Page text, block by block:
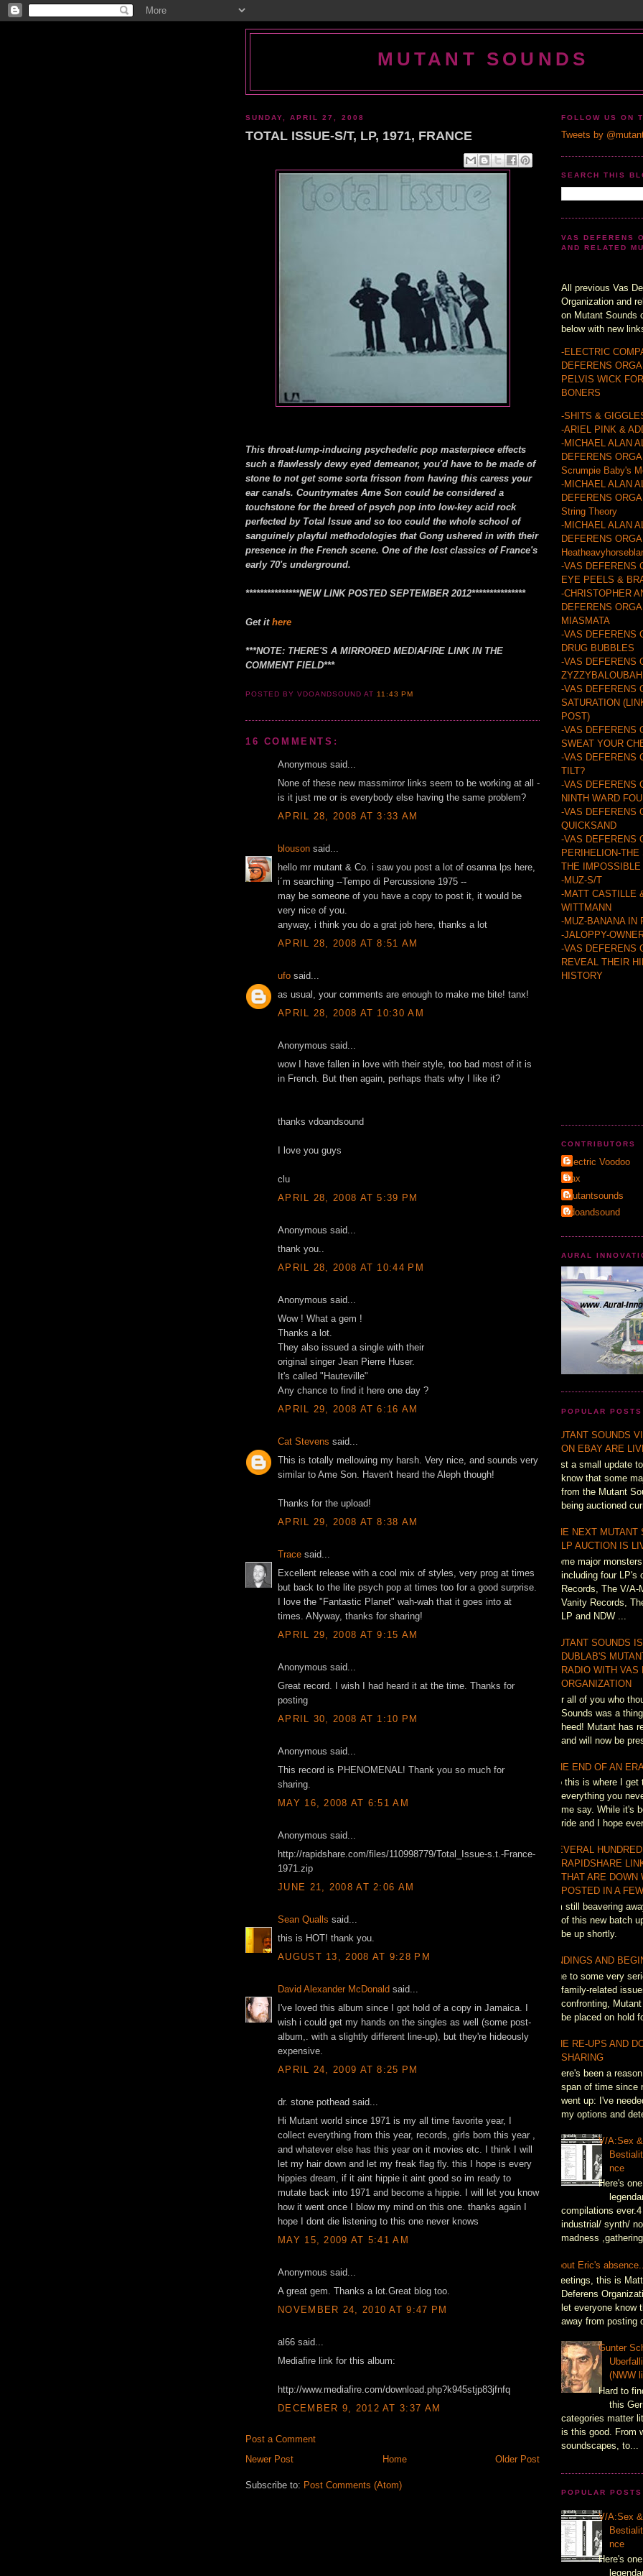
MUTANT SOUNDS
SUNDAY, APRIL 27, 2008
TOTAL ISSUE-S/T, LP, 1971, FRANCE
This throat-lump-inducing psychedelic pop masterpiece effects
such a flawlessly dewy eyed demeanor, you'd have to be made of
stone to not get some sorta frisson from having this caress your
ear canals. Countrymates Ame Son could be considered a
touchstone for the breed of psych pop into low-key acid rock
perfected by Total Issue and so too could the whole school of
sanguinely playful methodologies that Gong ushered in with their
presence in the French scene. One of the lost classics of France's
early 70's underground.
***************NEW LINK POSTED SEPTEMBER 2012***************
Get it here
***NOTE: THERE'S A MIRRORED MEDIAFIRE LINK IN THE
COMMENT FIELD***
POSTED BY VDOANDSOUNDAT 11:43 PM
16 COMMENTS:
Anonymous said...
None of these new massmirror links seem to be working at all -
is it just me or is everybody else having the same problem?
APRIL 28, 2008 AT 3:33 AM
blouson said...
hello mr mutant & Co. i saw you post a lot of osanna lps here,
i´m searching --Tempo di Percussione 1975 --
may be someone of you have a copy to post it, it would be
very nice of you.
anyway, i think you do a grat job here, thanks a lot
APRIL 28, 2008 AT 8:51 AM
ufo said...
as usual, your comments are enough to make me bite! tanx!
APRIL 28, 2008 AT 10:30 AM
Anonymous said...
wow I have fallen in love with their style, too bad most of it is
in French. But then again, perhaps thats why I like it?
thanks vdoandsound
I love you guys
clu
APRIL 28, 2008 AT 5:39 PM
Anonymous said...
thank you..
APRIL 28, 2008 AT 10:44 PM
Anonymous said...
Wow ! What a gem !
Thanks a lot.
They also issued a single with their
original singer Jean Pierre Huser.
It's called "Hauteville"
Any chance to find it here one day ?
APRIL 29, 2008 AT 6:16 AM
Cat Stevens said...
This is totally mellowing my harsh. Very nice, and sounds very
similar to Ame Son. Haven't heard the Aleph though!
Thanks for the upload!
APRIL 29, 2008 AT 8:38 AM
Trace said...
Excellent release with a cool mix of styles, very prog at times
but back to the lite psych pop at times too for a good surprise.
I love the "Fantastic Planet" wah-wah that it goes into at
times. ANyway, thanks for sharing!
APRIL 29, 2008 AT 9:15 AM
Anonymous said...
Great record. I wish I had heard it at the time. Thanks for
posting
APRIL 30, 2008 AT 1:10 PM
Anonymous said...
This record is PHENOMENAL! Thank you so much for
sharing.
MAY 16, 2008 AT 6:51 AM
Anonymous said...
http://rapidshare.com/files/110998779/Total_Issue-s.t.-France-
1971.zip
JUNE 21, 2008 AT 2:06 AM
Sean Qualls said...
this is HOT! thank you.
AUGUST 13, 2008 AT 9:28 PM
David Alexander McDonald said...
I've loved this album since I got hold of a copy in Jamaica. I
wish i could get my hands on the singles as well (some post-
album,. with a slightly different line-up), but they're hideously
expensive.
APRIL 24, 2009 AT 8:25 PM
dr. stone pothead said...
Hi Mutant world since 1971 is my all time favorite year, I
collect everything from this year, records, girls born this year ,
and whatever else has this year on it movies etc. I think I will
let my hair down and let my freak flag fly. this I hope is every
hippies dream, if it aint hippie it aint good so im ready to
mutate back into 1971 and become a hippie. I will let you know
how it went once I blow my mind on this one. thanks again I
hope I dont die listening to this one never knows
MAY 15, 2009 AT 5:41 AM
Anonymous said...
A great gem. Thanks a lot.Great blog too.
NOVEMBER 24, 2010 AT 9:47 PM
al66 said...
Mediafire link for this album:
http://www.mediafire.com/download.php?k945stjp83jfnfq
DECEMBER 9, 2012 AT 3:37 AM
Post a Comment
Newer Post
Older Post
Home
Subscribe to: Post Comments (Atom)
FOLLOW US ON
Tweets by
SEARCH THIS
VAS DEFERENS
AND RELATED
All previous Vas
Organization and
on Mutant Sounds
below with new
-ELECTRIC
DEFERENS
PELVIS WICK
BONERS
-SHITS &
-ARIEL PINK &
-MICHAEL ALAN
DEFERENS
Scrumpie Baby's
-MICHAEL ALAN
DEFERENS
String Theory
-MICHAEL ALAN
DEFERENS
-VAS DEFERENS
EYE PEELS &
-CHRISTOPHER
DEFERENS
MIASMATA
-VAS DEFERENS
DRUG BUBBLES
-VAS DEFERENS
ZYZZYBALOUBAH
-VAS DEFERENS
SATURATION
POST)
-VAS DEFERENS
SWEAT YOUR
-VAS DEFERENS
TILT?
-VAS DEFERENS
NINTH WARD
-VAS DEFERENS
QUICKSAND
-VAS DEFERENS
PERIHELION-
THE IMPOSSIBLE
-MUZ-S/T
-MATT CASTILLE
WITTMANN
-MUZ-BANANA IN
-JALOPPY-
-VAS DEFERENS
REVEAL THEIR
HISTORY
CONTRIBUTORS
Electric Voodoo
Τax
mutantsounds
vdoandsound
AURAL
POPULAR POSTS
MUTANT SOUNDS
ON EBAY ARE
Just a small update
know that some
from the Mutant
being auctioned
THE NEXT
LP AUCTION IS
Some major
including four LP's
Records, The V/A-
Vanity Records,
LP and NDW ...
MUTANT SOUNDS
DUBLAB'S
RADIO WITH VAS
ORGANIZATION
For all of you who
Sounds was a
heed! Mutant has
and will now be
THE END OF AN
So this is where I
everything you
me say. While it's
ride and I hope
SEVERAL
RAPIDSHARE
THAT ARE DOWN
POSTED IN A
I'm still beavering
of this new batch
be up shortly.
ENDINGS AND
Due to some very
family-related
confronting,
be placed on hold
THE RE-UPS AND
SHARING
There's been a
span of time since
went up: I've
my options and
V/A:Sex &
nce
Here's
compilations
industrial/ synth/
madness
About Eric's
Greetings, this is
Deferens
let everyone know
away from posting
Gunter
(NWW
Hard to
this
categories matter
is this good. From
soundscapes, to...
POPULAR
V/A:Sex &
nce
Here's